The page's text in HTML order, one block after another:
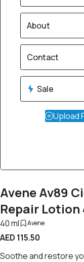
Avene Av89
Repair Lotion
40 ml Avene
AED 115.50
Soothe and restore
About
Contact
Sale
Upload